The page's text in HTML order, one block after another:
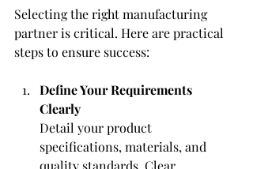
Selecting the right manufacturing
partner is critical. Here are practical
steps to ensure success:
Define Your Requirements
Clearly
Detail your product
specifications, materials, and
quality standards. Clear